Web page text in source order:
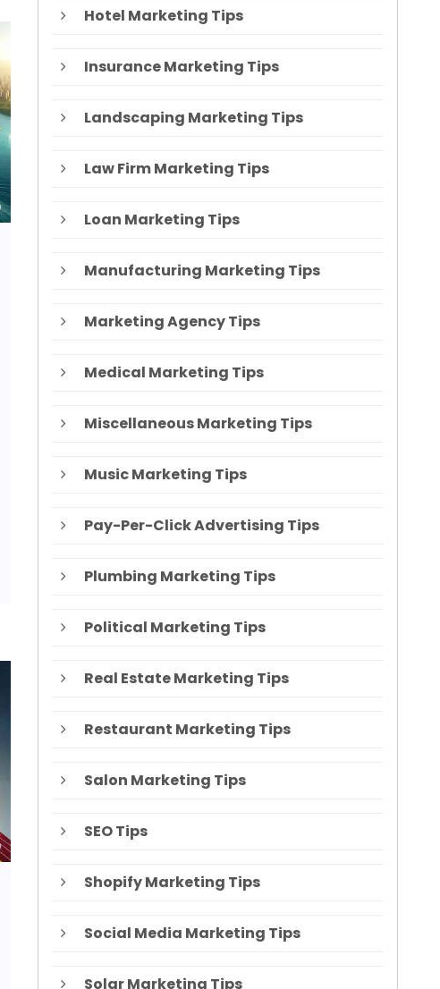
Hotel Marketing Tips
Insurance Marketing Tips
Landscaping Marketing Tips
Law Firm Marketing Tips
Loan Marketing Tips
Manufacturing Marketing Tips
Marketing Agency Tips
Medical Marketing Tips
Miscellaneous Marketing Tips
Music Marketing Tips
Pay-Per-Click Advertising Tips
Plumbing Marketing Tips
Political Marketing Tips
Real Estate Marketing Tips
Restaurant Marketing Tips
Salon Marketing Tips
SEO Tips
Shopify Marketing Tips
Social Media Marketing Tips
Solar Marketing Tips